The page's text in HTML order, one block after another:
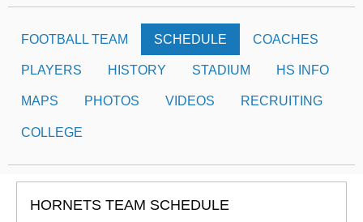
FOOTBALL TEAM SCHEDULE COACHES
PLAYERS HISTORY STADIUM HS INFO
MAPS PHOTOS VIDEOS RECRUITING
COLLEGE
HORNETS TEAM SCHEDULE